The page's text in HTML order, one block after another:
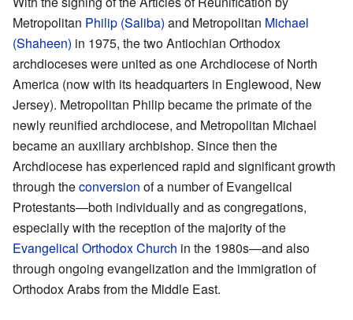
Metropolitan Philip (Saliba) and Metropolitan Michael
(Shaheen) in 1975, the two Antiochian Orthodox
archdioceses were united as one Archdiocese of North
America (now with its headquarters in Englewood, New
Jersey). Metropolitan Philip became the primate of the
newly reunified archdiocese, and Metropolitan Michael
became an auxiliary archbishop. Since then the
Archdiocese has experienced rapid and significant growth
through theconversion of a number of Evangelical
Protestants—both individually and as congregations,
especially with the reception of the majority of the
Evangelical Orthodox Church in the 1980s—and also
through ongoing evangelization and the immigration of
Orthodox Arabs from the Middle East.